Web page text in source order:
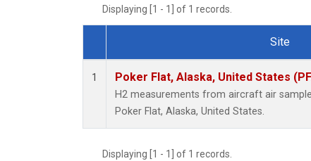
Displaying [1 - 1] of 1 records.
Dataset Number
Site
1 Poker Flat, Alaska, United States
H2 measurements from aircraft air
Poker Flat, Alaska, United States.
Displaying [1 - 1] of 1 records.